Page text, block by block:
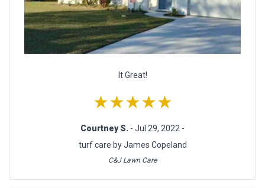
It Great!
★★★★★
Courtney S. - Jul 29, 2022 -
turf care by James Copeland
C&J Lawn Care